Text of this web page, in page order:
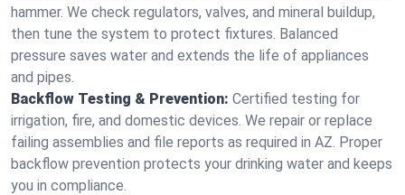
hammer. We check regulators, valves, and mineral buildup,
then tune the system to protect fixtures. Balanced
pressure saves water and extends the life of appliances
and pipes.
Backflow Testing & Prevention: Certified testing for
irrigation, fire, and domestic devices. We repair or replace
failing assemblies and file reports as required in AZ. Proper
backflow prevention protects your drinking water and keeps
you in compliance.